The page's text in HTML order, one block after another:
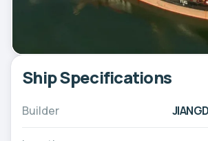
Ship Specifications
Builder